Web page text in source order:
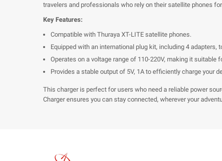
travelers and professionals who rely on their satellite phones
Key Features:
Compatible with Thuraya XT-LITE satellite phones.
Equipped with an international plug kit, including 4
Operates on a voltage range of 110-220V, making it suitable
Provides a stable output of 5V, 1A to efficiently charge your
This charger is perfect for users who need a reliable power
Charger ensures you can stay connected, wherever your